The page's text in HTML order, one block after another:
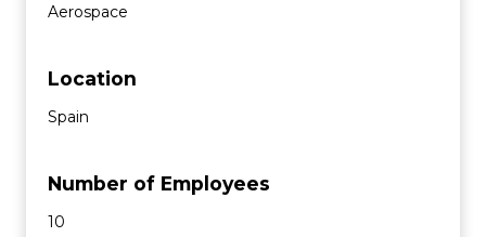
Aerospace
Location
Spain
Number of Employees
10